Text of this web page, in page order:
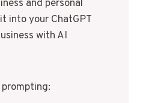
and personal
into your ChatGPT
with AI